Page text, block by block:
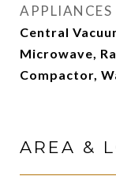
APPLIANCES
Central
Microwave,
Compactor,
AREA &